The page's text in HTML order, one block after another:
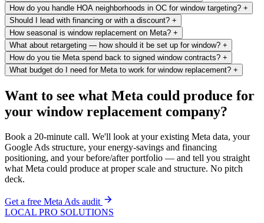
How do you handle HOA neighborhoods in OC for window targeting? +
Should I lead with financing or with a discount? +
How seasonal is window replacement on Meta? +
What about retargeting — how should it be set up for window? +
How do you tie Meta spend back to signed window contracts? +
What budget do I need for Meta to work for window replacement? +
Want to see what Meta could produce for
your window replacement company?
Book a 20-minute call. We'll look at your existing Meta data, your
Google Ads structure, your energy-savings and financing
positioning, and your before/after portfolio — and tell you straight
what Meta could produce at proper scale and structure. No pitch
deck.
Get a free Meta Ads audit
LOCAL PRO SOLUTIONS